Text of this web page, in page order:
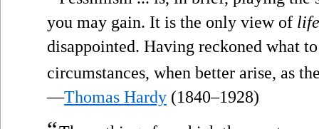
you may gain. It is the only view of life
disappointed. Having reckoned what
circumstances, when better arise, as
—Thomas Hardy (1840–1928)